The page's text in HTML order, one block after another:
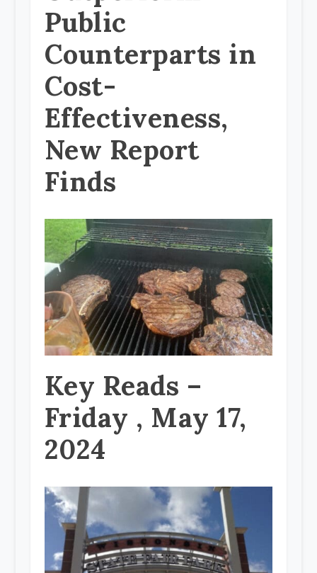
Public
Counterparts in
Cost-
Effectiveness,
New Report
Finds
Key Reads –
Friday , May 17,
2024